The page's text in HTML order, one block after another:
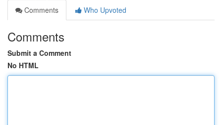
Comments
Who Upvoted
Comments
Submit a Comment
No HTML